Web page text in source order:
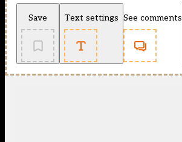
Save Text settings See comments